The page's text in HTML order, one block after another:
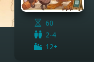
60
2-4
12+